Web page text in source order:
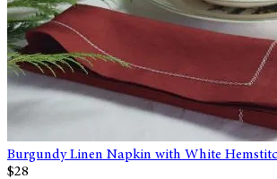
Burgundy Linen Napkin with White
$28